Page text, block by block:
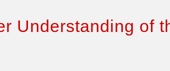
Understanding of